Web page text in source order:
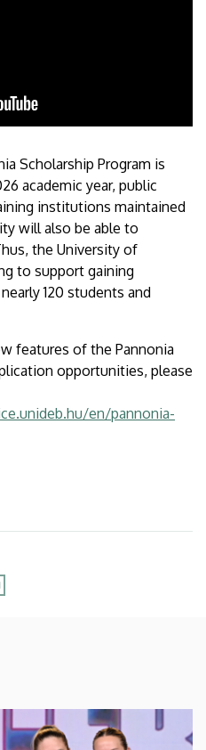
Scholarship Program is
academic year, public
institutions maintained
will also be able to
the University of
to support gaining
120 students and
features of the Pannonia
opportunities, please
en/pannonia-